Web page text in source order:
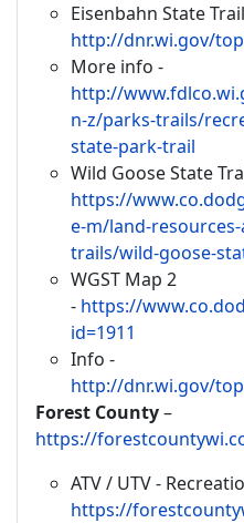
Eisenbahn State
http://dnr.wi.gov/
More info -
http://
n-z/parks-trails/
state-park-trail
Wild Goose State
https://
e-m/land-
trails/wild-goose-
WGST Map 2
- https://
id=1911
Info -
http://dnr.wi.gov/
Forest County–
https://
ATV / UTV -
https://